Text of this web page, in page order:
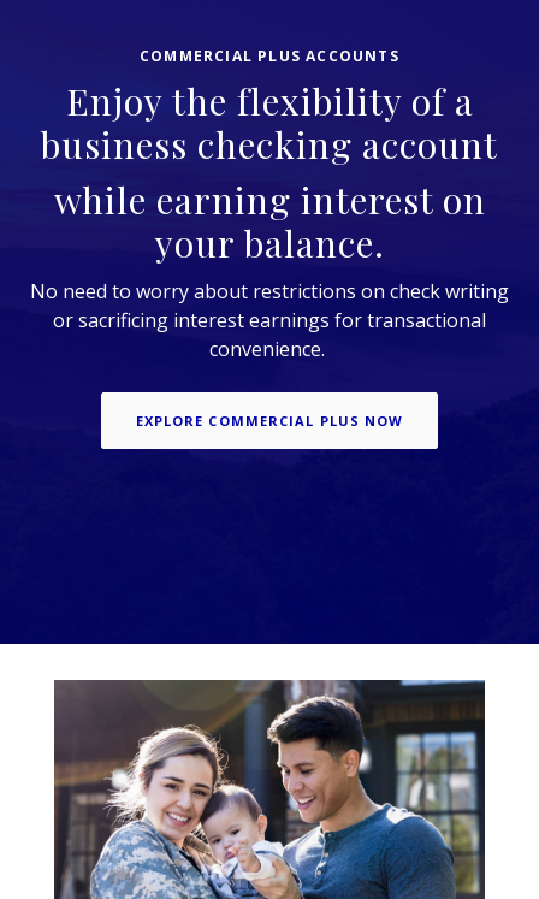
COMMERCIAL PLUS ACCOUNTS
Enjoy the flexibility of a
business checking account
while earning interest on
your balance.
No need to worry about restrictions on check writing
or sacrificing interest earnings for transactional
convenience.
EXPLORE COMMERCIAL PLUS NOW